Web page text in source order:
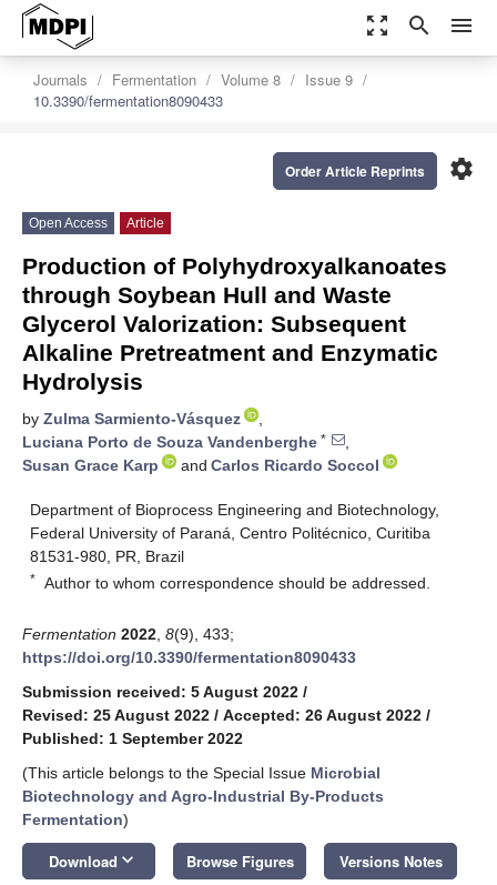
zoom_out_map search menu
Journals Fermentation Volume 8
Issue 9
10.3390/fermentation8090433
settings
Order Article Reprints
Open Access Article
Production of Polyhydroxyalkanoates
through Soybean Hull and Waste
Glycerol Valorization: Subsequent
Alkaline Pretreatment and Enzymatic
Hydrolysis
by Zulma Sarmiento-Vásquez
,
Luciana Porto de Souza Vandenberghe *
,
Susan Grace Karp
and Carlos Ricardo Soccol
Department of Bioprocess Engineering and Biotechnology,
Federal University of Paraná, Centro Politécnico, Curitiba
81531-980, PR, Brazil
* Author to whom correspondence should be addressed.
Fermentation 2022 8(9), 433;
https://doi.org/10.3390/fermentation8090433
Submission received: 5 August 2022 /
Revised: 25 August 2022 / Accepted: 26 August 2022 /
Published: 1 September 2022
(This article belongs to the Special Issue Microbial
Biotechnology and Agro-Industrial By-Products
Fermentation)
Download keyboard_arrow_down Browse Figures Versions Notes